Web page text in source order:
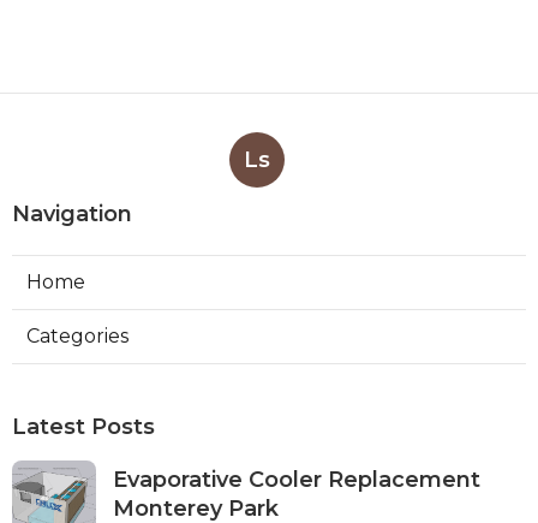
Ls
Navigation
Home
Categories
Latest Posts
Evaporative Cooler Replacement
Monterey Park